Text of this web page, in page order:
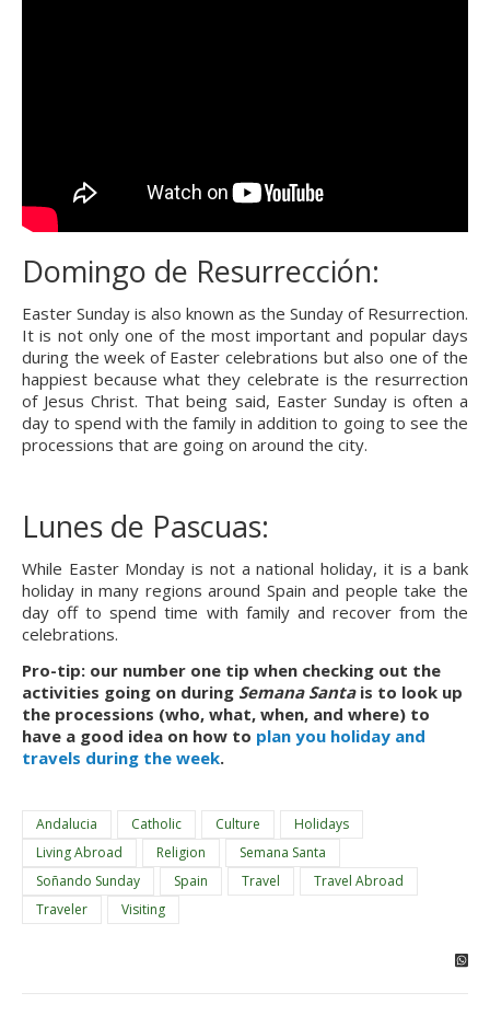
Domingo de Resurrección:
Easter Sunday is also known as the Sunday of Resurrection.
It is not only one of the most important and popular days
during the week of Easter celebrations but also one of the
happiest because what they celebrate is the resurrection
of Jesus Christ. That being said, Easter Sunday is often a
day to spend with the family in addition to going to see the
processions that are going on around the city.
Lunes de Pascuas:
While Easter Monday is not a national holiday, it is a bank
holiday in many regions around Spain and people take the
day off to spend time with family and recover from the
celebrations.
Pro-tip: our number one tip when checking out the
activities going on during Semana Santa is to look up
the processions (who, what, when, and where) to
have a good idea on how to plan you holiday and
travels during the week.
Andalucia Catholic Culture
Holidays
Living Abroad
Religion
Semana Santa
Soñando Sunday
Spain Travel
Travel Abroad
Traveler
Visiting